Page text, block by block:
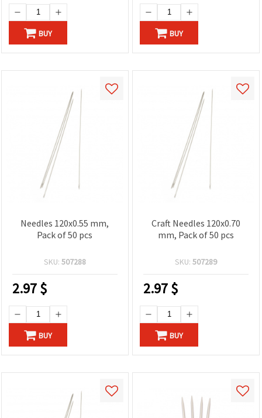
BUY BUY
Needles 120x0.55 mm,
Pack of 50 pcs
SKU: 507288
2.97$
BUY
Craft Needles 120x0.70
mm, Pack of 50 pcs
SKU: 507289
2.97$
BUY